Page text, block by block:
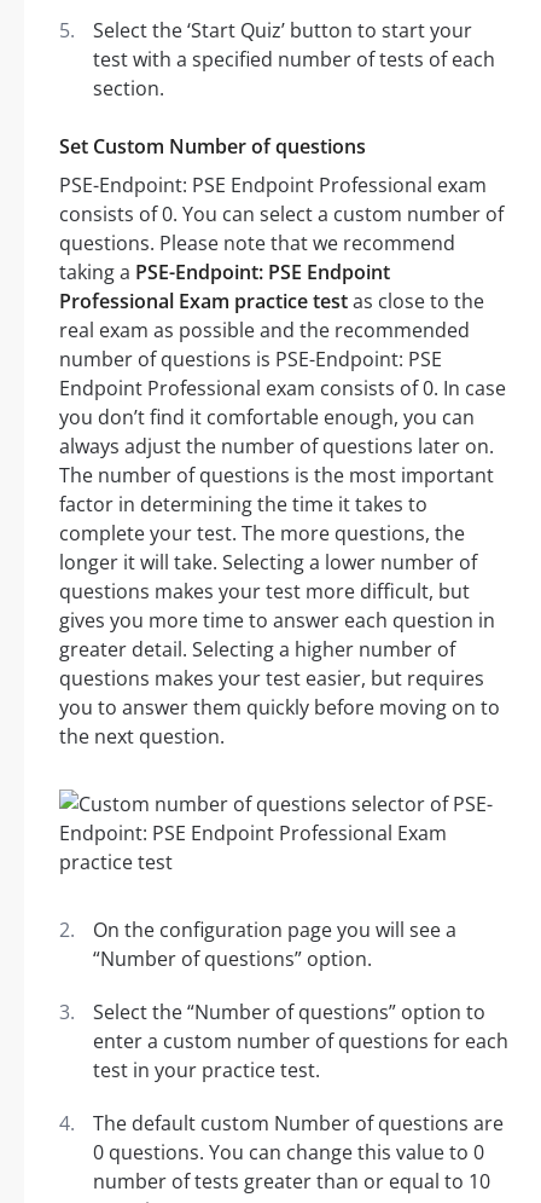
Select the ‘Start Quiz’ button to start your
test with a specified number of tests of each
section.
Set Custom Number of questions
PSE-Endpoint: PSE Endpoint Professional exam
consists of 0. You can select a custom number of
questions. Please note that we recommend
taking a PSE-Endpoint: PSE Endpoint
Professional Exam practice testas close to the
real exam as possible and the recommended
number of questions is PSE-Endpoint: PSE
Endpoint Professional exam consists of 0. In case
you don’t find it comfortable enough, you can
always adjust the number of questions later on.
The number of questions is the most important
factor in determining the time it takes to
complete your test. The more questions, the
longer it will take. Selecting a lower number of
questions makes your test more difficult, but
gives you more time to answer each question in
greater detail. Selecting a higher number of
questions makes your test easier, but requires
you to answer them quickly before moving on to
the next question.
On the configuration page you will see a
“Number of questions” option.
Select the “Number of questions” option to
enter a custom number of questions for each
test in your practice test.
The default custom Number of questions are
0 questions. You can change this value to 0
number of tests greater than or equal to 10